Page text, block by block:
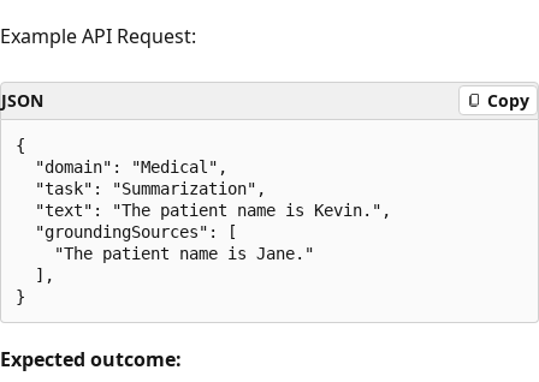
Example API Request:
JSON Copy
{
  "domain": "Medical",
  "task": "Summarization",
  "text": "The patient name is Kevin.",
  "groundingSources": [
    "The patient name is Jane."
  ],
Expected outcome: